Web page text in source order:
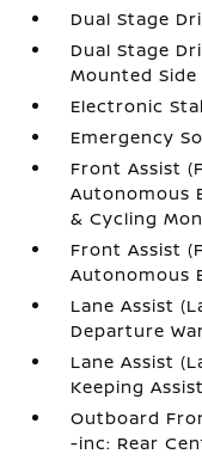
Dual Stage
Dual Stage
Mounted Side
Electronic
Emergency
Front Assist
Autonomous
& Cycling
Front Assist
Autonomous
Lane Assist
Departure
Lane Assist
Keeping Assist
Outboard
-inc: Rear